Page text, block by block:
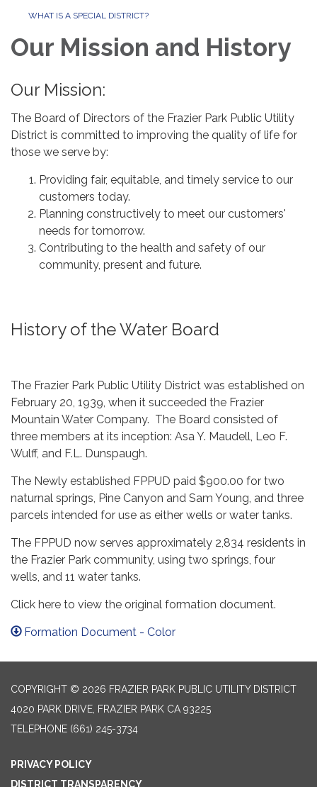
WHAT IS A SPECIAL DISTRICT?
Our Mission and History
Our Mission:
The Board of Directors of the Frazier Park Public Utility
District is committed to improving the quality of life for
those we serve by:
Providing fair, equitable, and timely service to our
customers today.
Planning constructively to meet our customers'
needs for tomorrow.
Contributing to the health and safety of our
community, present and future.
History of the Water Board
The Frazier Park Public Utility District was established on
February 20, 1939, when it succeeded the Frazier
Mountain Water Company. The Board consisted of
three members at its inception: Asa Y. Maudell, Leo F.
Wulff, and F.L. Dunspaugh.
The Newly established FPPUD paid $900.00 for two
naturnal springs, Pine Canyon and Sam Young, and three
parcels intended for use as either wells or water tanks.
The FPPUD now serves approximately 2,834 residents in
the Frazier Park community, using two springs, four
wells, and 11 water tanks.
Click here to view the original formation document.
Formation Document - Color
COPYRIGHT © 2026 FRAZIER PARK PUBLIC UTILITY DISTRICT
4020 PARK DRIVE, FRAZIER PARK CA 93225
TELEPHONE (661) 245-3734
PRIVACY POLICY
DISTRICT TRANSPARENCY